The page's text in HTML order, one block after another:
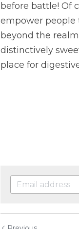
before battle! Of
empower people
beyond the
distinctively
place for